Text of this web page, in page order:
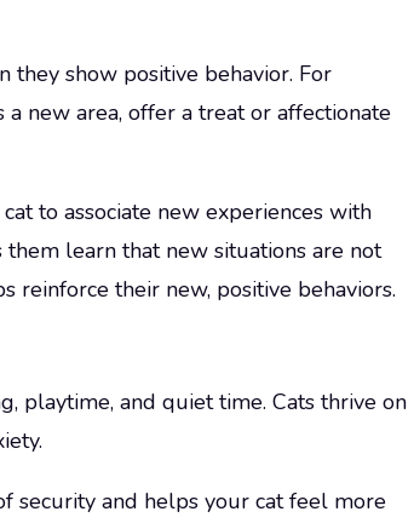
they show positive behavior. For
new area, offer a treat or affectionate
to associate new experiences with
learn that new situations are not
reinforce their new, positive behaviors.
playtime, and quiet time. Cats thrive on
security and helps your cat feel more